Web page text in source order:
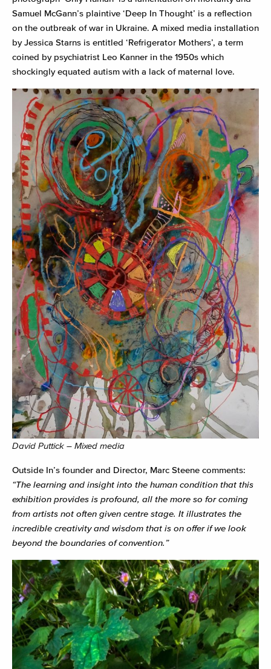
Samuel McGann’s plaintive ‘Deep In Thought’ is a reflection
on the outbreak of war in Ukraine. A mixed media installation
by Jessica Starns is entitled ‘Refrigerator Mothers’, a term
coined by psychiatrist Leo Kanner in the 1950s which
shockingly equated autism with a lack of maternal love.
David Puttick – Mixed media
Outside In’s founder and Director, Marc Steene comments:
“The learning and insight into the human condition that this
exhibition provides is profound, all the more so for coming
from artists not often given centre stage. It illustrates the
incredible creativity and wisdom that is on offer if we look
beyond the boundaries of convention.”